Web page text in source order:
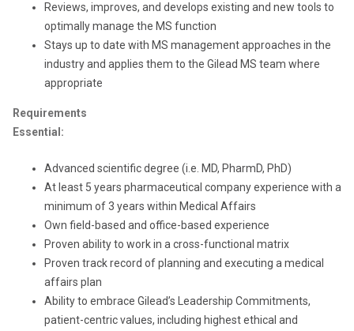
Reviews, improves, and develops existing and new tools to
optimally manage the MS function
Stays up to date with MS management approaches in the
industry and applies them to the Gilead MS team where
appropriate
Requirements
Essential:
Advanced scientific degree (i.e. MD, PharmD, PhD)
At least 5 years pharmaceutical company experience with a
minimum of 3 years within Medical Affairs
Own field-based and office-based experience
Proven ability to work in a cross-functional matrix
Proven track record of planning and executing a medical
affairs plan
Ability to embrace Gilead’s Leadership Commitments,
patient-centric values, including highest ethical and